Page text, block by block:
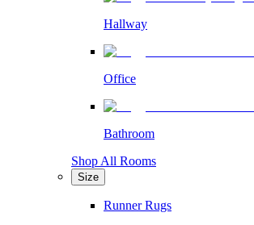
Hallway
Office
Bathroom
Shop All Rooms
Size
Runner Rugs